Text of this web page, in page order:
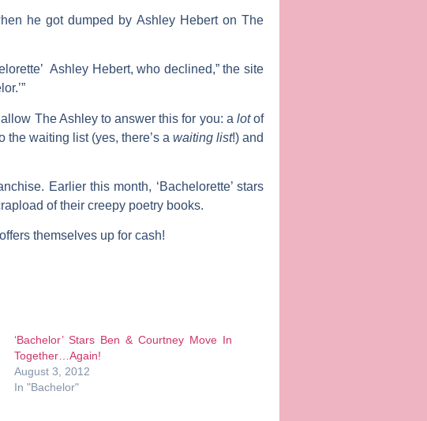
he got dumped by Ashley Heberton The
Ashley Hebert, who declined,” the site
The Ashley to answer this for you: a lotof
the waiting list (yes, there’s a waiting list!) and
Earlier this month, ‘Bachelorette’ stars
of their creepy poetry books.
themselves up for cash!
‘Bachelor’ Stars Ben & Courtney Move In
Together…Again!
August 3, 2012
In "Bachelor"